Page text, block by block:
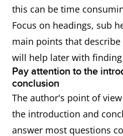
this can be time
Focus on headings, sub
main points that describe
will help later with finding
Pay attention to the
conclusion
The author's point of
the introduction and
answer most questions